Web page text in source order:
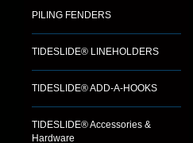
PILING FENDERS
TIDESLIDE® LINEHOLDERS
TIDESLIDE® ADD-A-HOOKS
TIDESLIDE® Accessories &
Hardware